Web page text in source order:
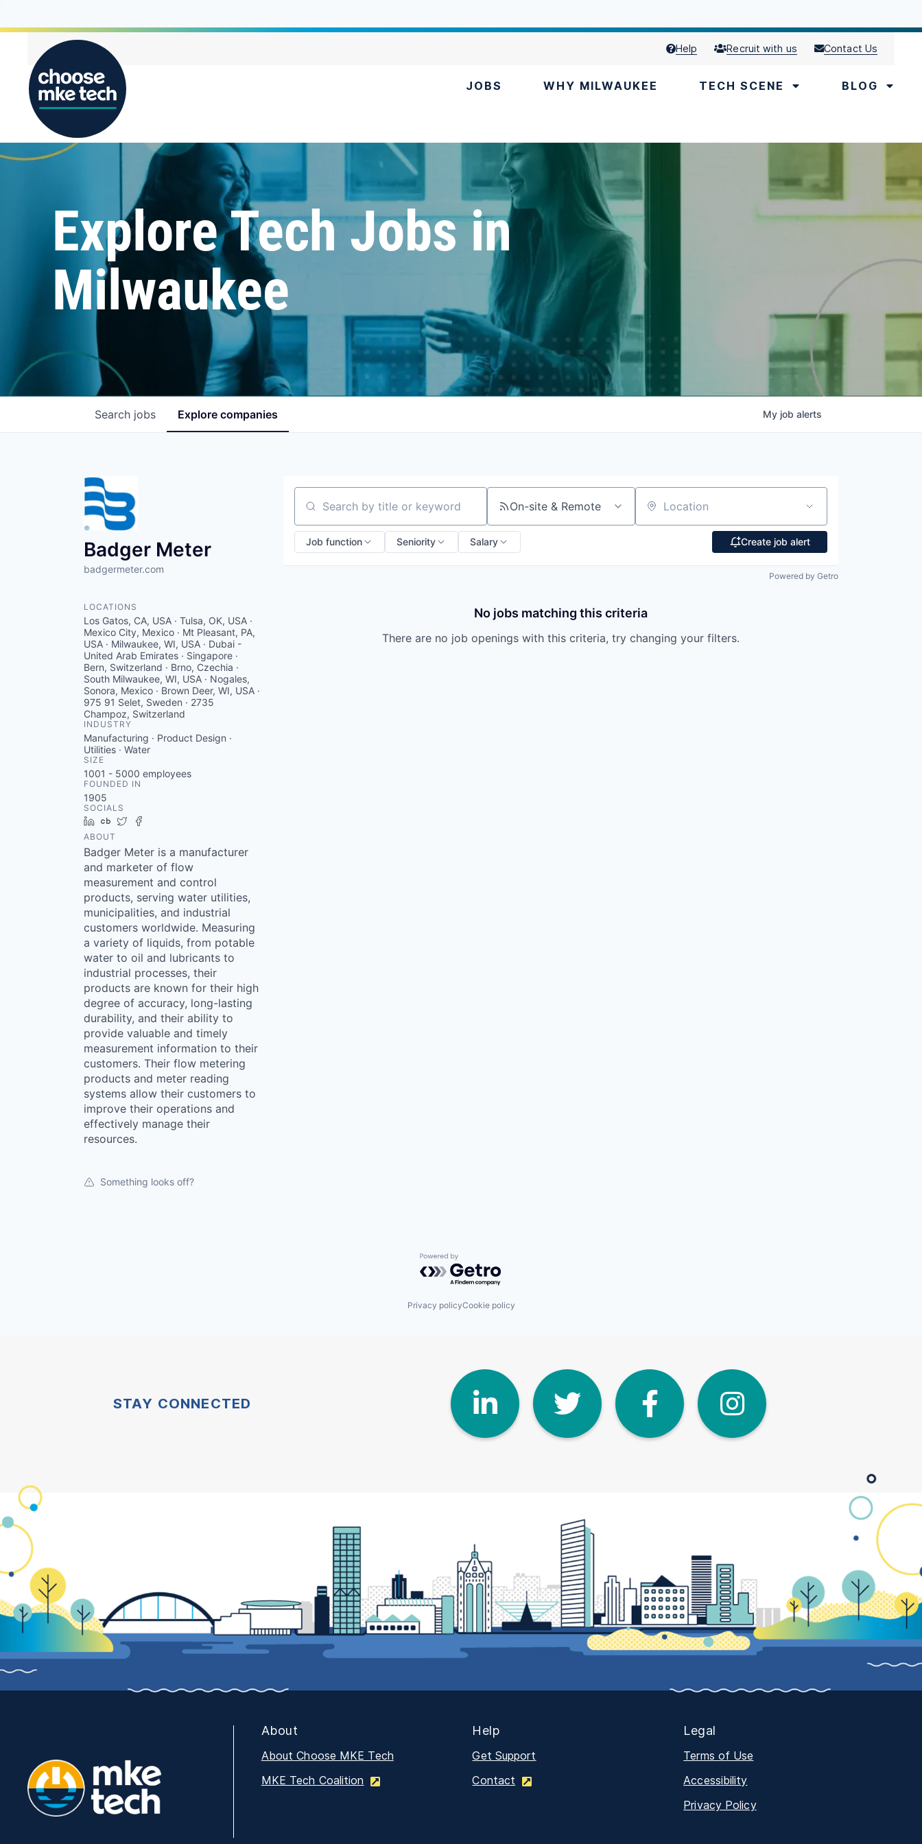
Help Recruit with us Contact Us
JOBS WHY MILWAUKEE TECH SCENE BLOG
Explore Tech Jobs in
Milwaukee
Search jobs Explore companies My job alerts
Badger Meter
badgermeter.com
LOCATIONS
Los Gatos, CA, USA · Tulsa, OK, USA ·
Mexico City, Mexico · Mt Pleasant, PA,
USA · Milwaukee, WI, USA · Dubai -
United Arab Emirates · Singapore ·
Bern, Switzerland · Brno, Czechia ·
South Milwaukee, WI, USA · Nogales,
Sonora, Mexico · Brown Deer, WI, USA ·
975 91 Selet, Sweden · 2735
Champoz, Switzerland
INDUSTRY
Manufacturing · Product Design ·
Utilities · Water
SIZE
1001 - 5000 employees
FOUNDED IN
1905
SOCIALS
LinkedIn
Crunchbase
Twitter
ABOUT
Badger Meter is a manufacturer
and marketer of flow
measurement and control
products, serving water utilities,
municipalities, and industrial
customers worldwide. Measuring
a variety of liquids, from potable
water to oil and lubricants to
industrial processes, their
products are known for their high
degree of accuracy, long-lasting
durability, and their ability to
provide valuable and timely
measurement information to their
customers. Their flow metering
products and meter reading
systems allow their customers to
improve their operations and
effectively manage their
resources.
Something looks off?
Search by title or keyword On-site & Remote Location
Job function Seniority Salary Create job alert
Powered by Getro
No jobs matching this criteria
There are no job openings with this criteria, try changing your filters.
Powered by Getro.com
Privacy policyCookie policy
STAY CONNECTED LinkedInTwitter Facebook
About
About Choose MKE Tech
MKE Tech Coalition
Help
Get Support
Contact
Legal
Terms of Use
Accessibility
Privacy Policy